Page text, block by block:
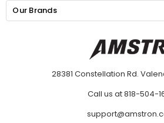
Our Brands
28381 Constellation Rd.
Call us at 818-504-